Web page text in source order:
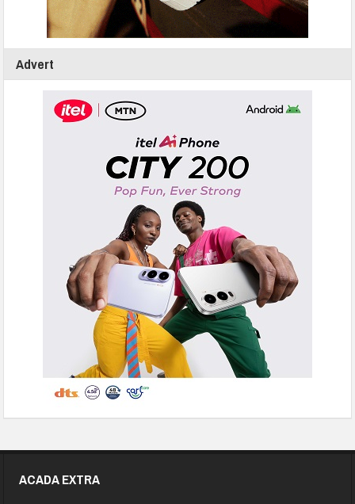
Advert
ACADA EXTRA